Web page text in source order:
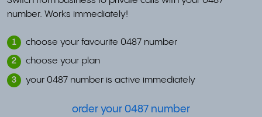
number. Works immediately!
1 choose your favourite 0487 number
2 choose your plan
3 your 0487 number is active immediately
order your 0487 number